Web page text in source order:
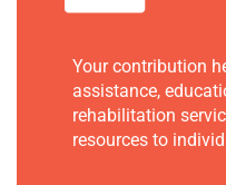
Your contribution
assistance,
rehabilitation
resources to